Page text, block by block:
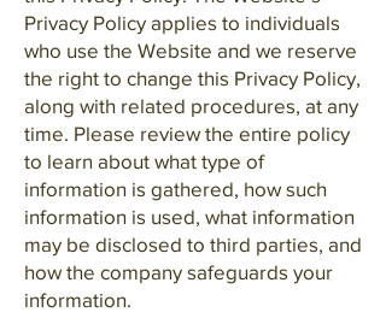
Privacy Policy applies to individuals
who use the Website and we reserve
the right to change this Privacy Policy,
along with related procedures, at any
time. Please review the entire policy
to learn about what type of
information is gathered, how such
information is used, what information
may be disclosed to third parties, and
how the company safeguards your
information.